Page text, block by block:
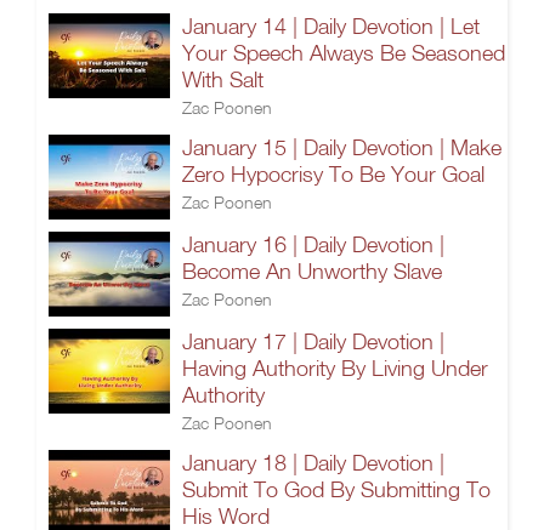
January 14 | Daily Devotion | Let
Your Speech Always Be Seasoned
With Salt
Zac Poonen
January 15 | Daily Devotion | Make
Zero Hypocrisy To Be Your Goal
Zac Poonen
January 16 | Daily Devotion |
Become An Unworthy Slave
Zac Poonen
January 17 | Daily Devotion |
Having Authority By Living Under
Authority
Zac Poonen
January 18 | Daily Devotion |
Submit To God By Submitting To
His Word